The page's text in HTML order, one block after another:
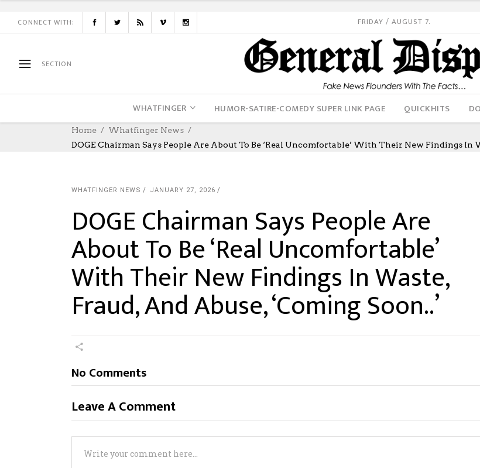
CONNECT WITH: FRIDAY / AUGUST 7.
SECTION
WHATFINGER HUMOR-SATIRE-COMEDY SUPER LINK PAGE QUICKHITS
Home
Whatfinger News
DOGE Chairman Says People Are About To Be ‘Real Uncomfortable’ With Their New Findings In
WHATFINGER NEWS JANUARY 27, 2026
DOGE Chairman Says People Are
About To Be ‘Real Uncomfortable’
With Their New Findings In Waste,
Fraud, And Abuse, ‘Coming Soon..’
No Comments
Leave A Comment